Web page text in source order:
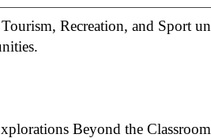
Recreation, and Sport
Beyond the Classroom